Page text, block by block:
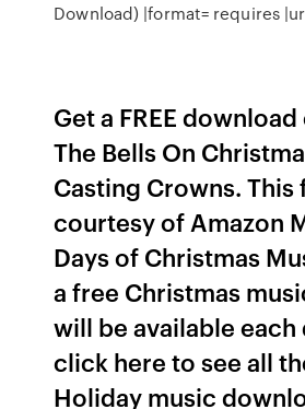
Download) |format= requires
Get a FREE
The Bells On
Casting Crowns. This
courtesy of Amazon
Days of Christmas
a free Christmas
will be available each
click here to see all
Holiday music